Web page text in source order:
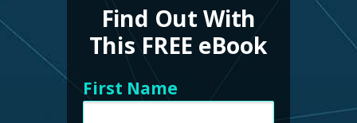
First Name
Find Out With
This FREE eBook